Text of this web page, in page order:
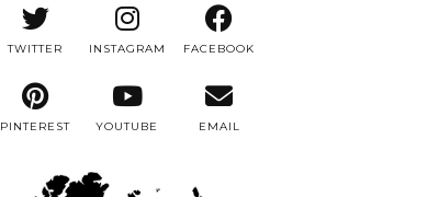
TWITTER INSTAGRAM FACEBOOK
PINTEREST YOUTUBE EMAIL